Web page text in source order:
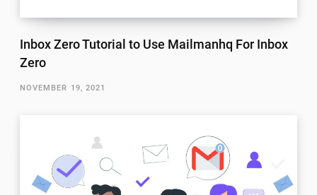
Inbox Zero Tutorial to Use Mailmanhq For Inbox
Zero
NOVEMBER 19, 2021